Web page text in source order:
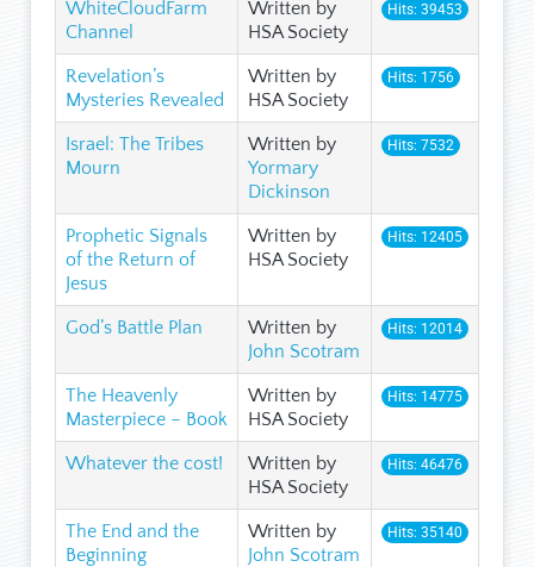
WhiteCloudFarm
Channel
Written by
HSA Society
Hits: 39453
Revelation’s
Mysteries Revealed
Written by
HSA Society
Hits: 1756
Israel: The Tribes
Mourn
Written by
Yormary
Dickinson
Hits: 7532
Prophetic Signals
of the Return of
Jesus
Written by
HSA Society
Hits: 12405
God’s Battle Plan
Written by
John Scotram
Hits: 12014
The Heavenly
Masterpiece – Book
Written by
HSA Society
Hits: 14775
Whatever the cost!
Written by
HSA Society
Hits: 46476
The End and the
Beginning
Written by
John Scotram
Hits: 35140